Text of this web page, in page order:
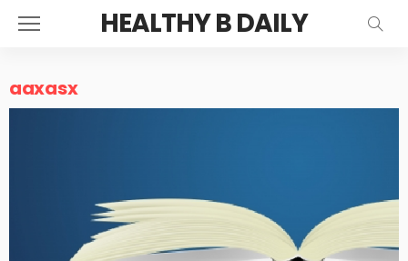
HEALTHY B DAILY
aaxasx